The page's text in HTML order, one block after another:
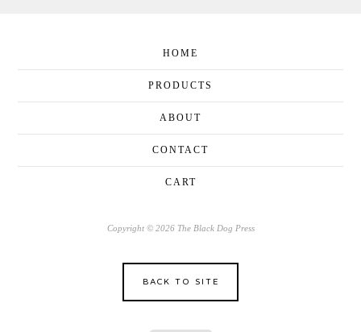
HOME
PRODUCTS
ABOUT
CONTACT
CART
Copyright © 2026 The Black Dog Press
BACK TO SITE